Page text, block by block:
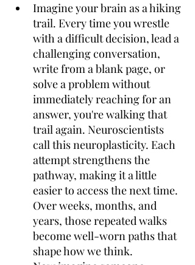
Imagine your brain as a hiking
trail. Every time you wrestle
with a difficult decision, lead a
challenging conversation,
write from a blank page, or
solve a problem without
immediately reaching for an
answer, you're walking that
trail again. Neuroscientists
call this neuroplasticity. Each
attempt strengthens the
pathway, making it a little
easier to access the next time.
Over weeks, months, and
years, those repeated walks
become well-worn paths that
shape how we think.